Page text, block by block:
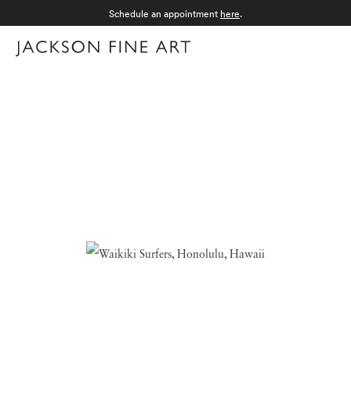
Schedule an appointment here.